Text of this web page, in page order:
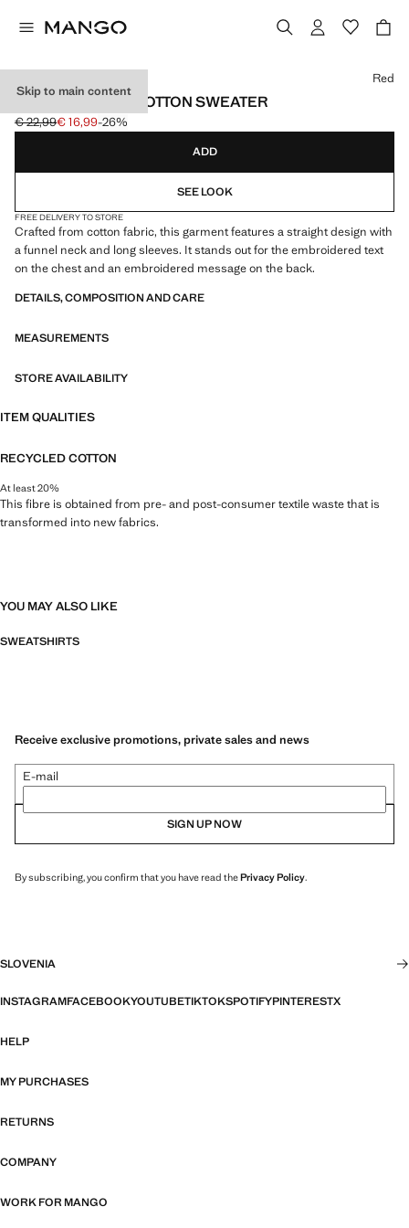
Skip to main content
PERKINS-NECK COTTON SWEATER
Initial price struck through [€ 22,99 ]
€ 22,99
Current price [€ 16,99 ]
€ 16,99-26%
Select a colour
Red
ADD
SEE LOOK
FREE DELIVERY TO STORE
Crafted from cotton fabric, this garment features a straight design with
a funnel neck and long sleeves. It stands out for the embroidered text
on the chest and an embroidered message on the back.
DETAILS, COMPOSITION AND CARE
MEASUREMENTS
STORE AVAILABILITY
ITEM QUALITIES
RECYCLED COTTON
At least 20%
This fibre is obtained from pre- and post-consumer textile waste that is
transformed into new fabrics.
YOU MAY ALSO LIKE
SWEATSHIRTS
Receive exclusive promotions, private sales and news
E-mail
SIGN UP NOW
By subscribing, you confirm that you have read thePrivacy Policy.
SLOVENIA
INSTAGRAMFACEBOOKYOUTUBETIKTOKSPOTIFYPINTERESTX
HELP
MY PURCHASES
RETURNS
COMPANY
WORK FOR MANGO